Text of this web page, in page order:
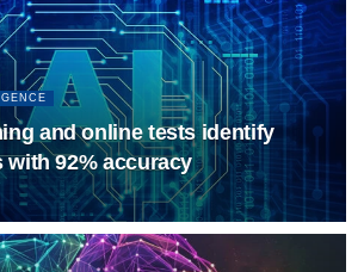
and online tests identify
92% accuracy